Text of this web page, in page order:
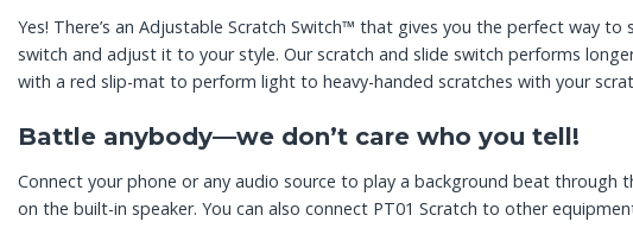
Yes! There’s an Adjustable Scratch Switch™ that gives you the perfect way
switch and adjust it to your style. Our scratch and slide switch performs
with a red slip-mat to perform light to heavy-handed scratches with your
Battle anybody—we don’t care who you tell!
Connect your phone or any audio source to play a background beat
on the built-in speaker. You can also connect PT01 Scratch to other